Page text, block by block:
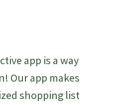
app is a way
Our app makes
shopping list